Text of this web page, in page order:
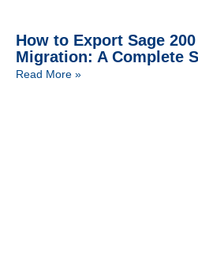
How to Export Sage
Migration: A Complete
Read More »